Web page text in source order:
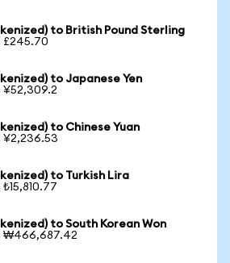
to British Pound Sterling
£245.70
to Japanese Yen
¥52,309.2
to Chinese Yuan
¥2,236.53
to Turkish Lira
to South Korean Won
₩466,687.42